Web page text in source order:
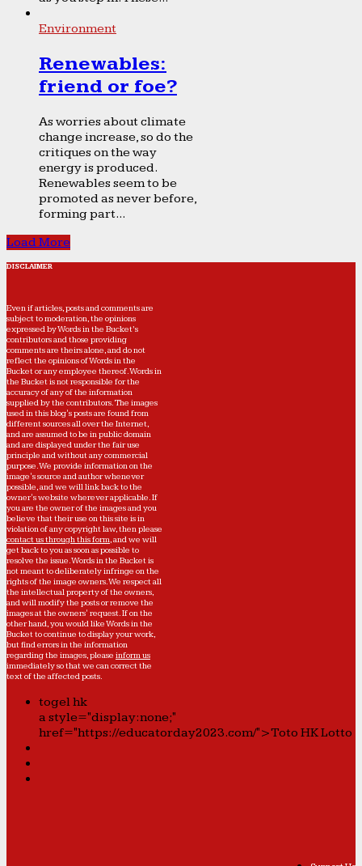
Environment
Renewables:
friend or foe?
As worries about climate
change increase, so do the
critiques on the way
energy is produced.
Renewables seem to be
promoted as never before,
forming part...
Load More
DISCLAIMER
Even if articles, posts and comments are
subject to moderation, the opinions
expressed by Words in the Bucket’s
contributors and those providing
comments are theirs alone, and do not
reflect the opinions of Words in the
Bucket or any employee thereof. Words in
the Bucket is not responsible for the
accuracy of any of the information
supplied by the contributors. The images
used in this blog's posts are found from
different sources all over the Internet,
and are assumed to be in public domain
and are displayed under the fair use
principle and without any commercial
purpose. We provide information on the
image's source and author whenever
possible, and we will link back to the
owner's website wherever applicable. If
you are the owner of the images and you
believe that their use on this site is in
violation of any copyright law, then please
contact us through this form, and we will
get back to you as soon as possible to
resolve the issue. Words in the Bucket is
not meant to deliberately infringe on the
rights of the image owners. We respect all
the intellectual property of the owners,
and will modify the posts or remove the
images at the owners' request. If on the
other hand, you would like Words in the
Bucket to continue to display your work,
but find errors in the information
regarding the images, please inform us
immediately so that we can correct the
text of the affected posts.
togel hk
a style="display:none;"
href="https://educatorday2023.com/">Toto HK Lotto